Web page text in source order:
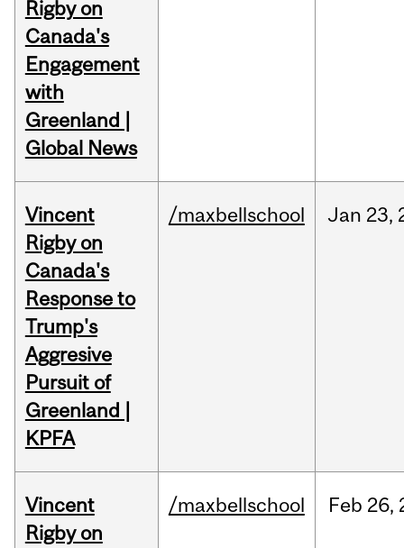
Rigby on
Canada's
Engagement
with
Greenland |
Global News
Vincent
Rigby on
Canada's
Response to
Trump's
Aggresive
Pursuit of
Greenland |
KPFA
/maxbellschool Jan 23,
Vincent
Rigby on
/maxbellschool Feb 26,